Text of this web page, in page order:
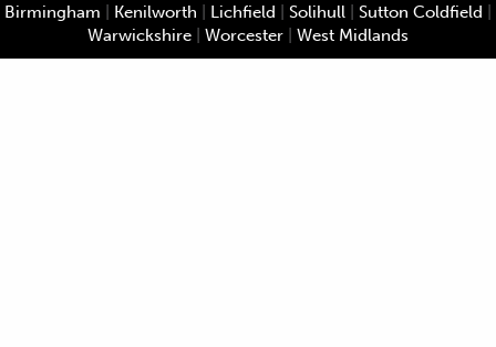
Birmingham Kenilworth Lichfield Solihull Sutton Coldfield
Warwickshire
Worcester West Midlands